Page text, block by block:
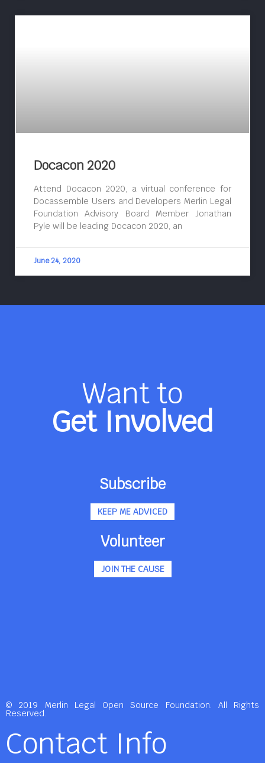
Docacon 2020
Attend Docacon 2020, a virtual conference for
Docassemble Users and Developers Merlin Legal
Foundation Advisory Board Member Jonathan
Pyle will be leading Docacon 2020, an
June 24, 2020
Want to
Get Involved
Subscribe
KEEP ME ADVICED
Volunteer
JOIN THE CAUSE
© 2019 Merlin Legal Open Source Foundation. All Rights
Reserved.
Contact Info